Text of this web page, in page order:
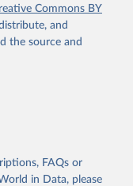
Commons BY
and
the source and
FAQs or
in Data, please